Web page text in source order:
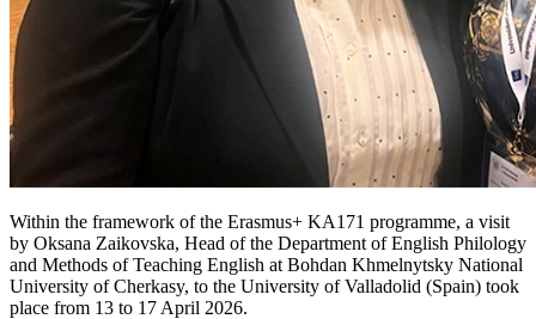
Within the framework of the Erasmus+ KA171 programme, a visit
by Oksana Zaikovska, Head of the Department of English Philology
and Methods of Teaching English at Bohdan Khmelnytsky National
University of Cherkasy, to the University of Valladolid (Spain) took
place from 13 to 17 April 2026.